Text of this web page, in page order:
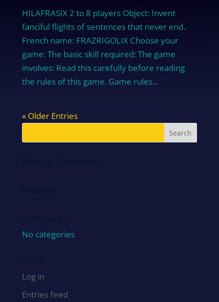
HILAFRASIX 2 to 8 players Object: Invent
fanciful flights of sentences that never end.
French name: FRAZRIGOLIX Choose your
game: The basic skill required: The game
involves: Read this carefully before reading
the rules of this game. Game rules...
« Older Entries
No categories
Log in
Entries feed